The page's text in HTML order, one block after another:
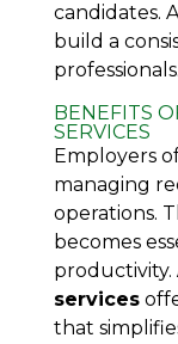
candidates.
build a
professionals.
BENEFITS
SERVICES
Employers
managing
operations.
becomes
productivity.
services
that